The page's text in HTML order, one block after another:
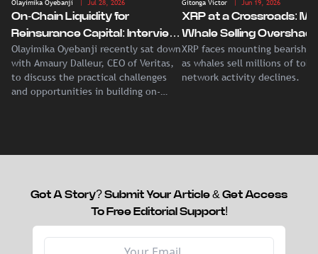
Olayimika Oyebanji | Jul 28, 2026
On-Chain Liquidity for
Reinsurance Capital: Interview
With Veritas CEO Amaury
Dalleur
Olayimika Oyebanji recently sat down
with Amaury Dalleur, CEO of Veritas,
to discuss the practical challenges
and opportunities in building on-
Gitonga Victor | Jun 19, 2026
XRP at a Crossroads:
Whale Selling
Record Institutional ETF
Demand
XRP faces mounting bearish
as whales sell millions of
network activity declines.
Got A Story? Submit Your Article & Get Access
To Free Editorial Support!